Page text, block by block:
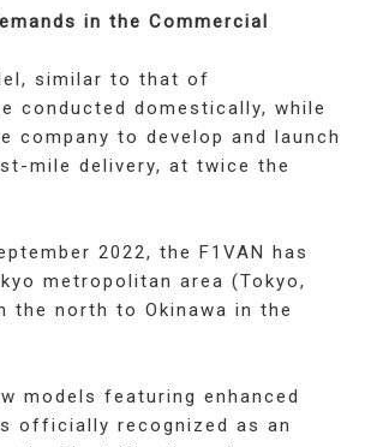
in the Commercial
similar to that of
conducted domestically, while
company to develop and launch
mile delivery, at twice the
2022, the F1VAN has
metropolitan area (Tokyo,
the north to Okinawa in the
models featuring enhanced
officially recognized as an